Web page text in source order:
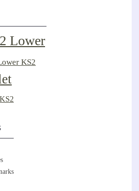
Lower
KS2